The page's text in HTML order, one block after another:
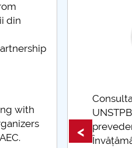
din
with
Consultare publică CARTA
UNSTPB Având în vedere
prevederile Legii
Învățământului Superior și
<